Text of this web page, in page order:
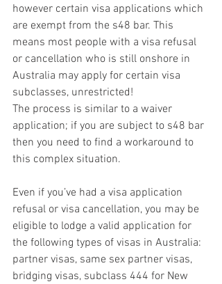
however certain visa applications which
are exempt from the s48 bar. This
means most people with a visa refusal
or cancellation who is still onshore in
Australia may apply for certain visa
subclasses, unrestricted!
The process is similar to a waiver
application; if you are subject to s48 bar
then you need to find a workaround to
this complex situation.
Even if you’ve had a visa application
refusal or visa cancellation, you may be
eligible to lodge a valid application for
the following types of visas in Australia:
partner visas, same sex partner visas,
bridging visas, subclass 444 for New